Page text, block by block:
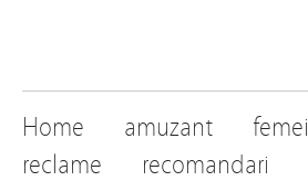
Home amuzant femei
reclame
recomandari